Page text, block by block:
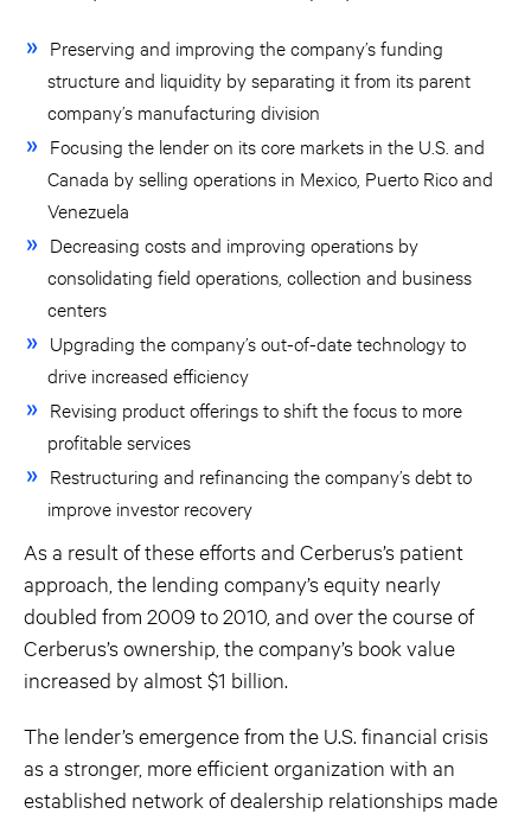
Preserving and improving the company’s funding
structure and liquidity by separating it from its parent
company’s manufacturing division
Focusing the lender on its core markets in the U.S. and
Canada by selling operations in Mexico, Puerto Rico and
Venezuela
Decreasing costs and improving operations by
consolidating field operations, collection and business
centers
Upgrading the company’s out-of-date technology to
drive increased efficiency
Revising product offerings to shift the focus to more
profitable services
Restructuring and refinancing the company’s debt to
improve investor recovery
As a result of these efforts and Cerberus’s patient
approach, the lending company’s equity nearly
doubled from 2009 to 2010, and over the course of
Cerberus’s ownership, the company’s book value
increased by almost $1 billion.
The lender’s emergence from the U.S. financial crisis
as a stronger, more efficient organization with an
established network of dealership relationships made